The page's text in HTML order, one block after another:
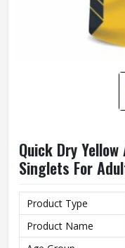
Quick Dry
Singlets For
Product Type
Product Name